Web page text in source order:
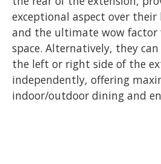
exceptional aspect over
and the ultimate wow factor
space. Alternatively, they
the left or right side of the
independently, offering
indoor/outdoor dining and